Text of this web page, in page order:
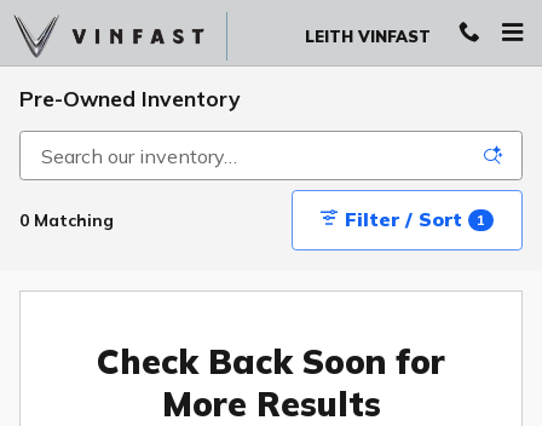
Skip to main content
LEITH VINFAST
Pre-Owned Inventory
0 Matching Filter / Sort 1
Check Back Soon for
More Results